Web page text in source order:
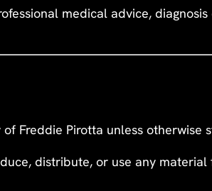
medical advice,
Freddie Pirotta unless otherwise
distribute, or use any